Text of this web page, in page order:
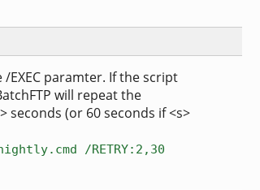
paramter. If the script
will repeat the
seconds (or 60 seconds if <s>
/RETRY:2,30